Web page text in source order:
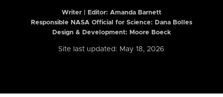
Writer | Editor: Amanda Barnett
Responsible NASA Official for Science: Dana Bolles
Design & Development: Moore Boeck
Site last updated: May 18, 2026